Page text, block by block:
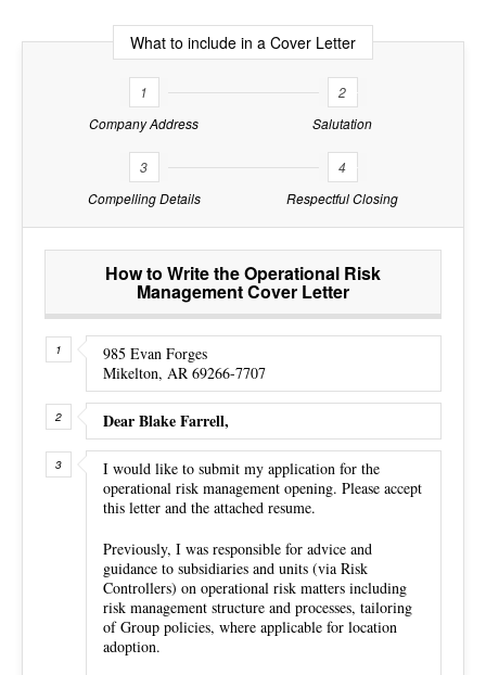
What to include in a Cover Letter
1
Company Address
2
Salutation
3
Compelling Details
4
Respectful Closing
How to Write the Operational Risk
Management Cover Letter
985 Evan Forges
Mikelton, AR 69266-7707
Dear Blake Farrell,
I would like to submit my application for the
operational risk management opening. Please accept
this letter and the attached resume.
Previously, I was responsible for advice and
guidance to subsidiaries and units (via Risk
Controllers) on operational risk matters including
risk management structure and processes, tailoring
of Group policies, where applicable for location
adoption.